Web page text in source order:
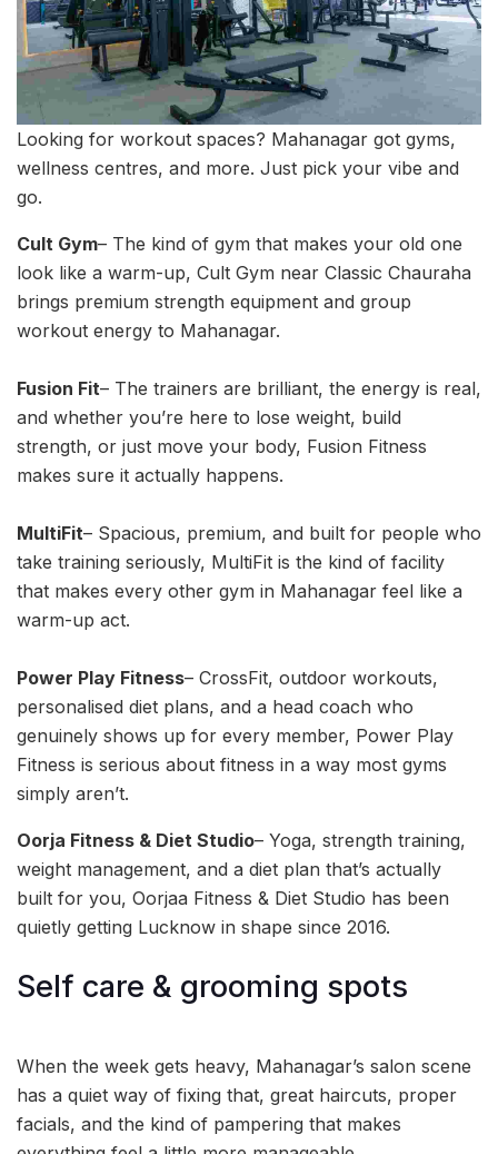
Looking for workout spaces? Mahanagar got gyms,
wellness centres, and more. Just pick your vibe and
go.
Cult Gym– The kind of gym that makes your old one
look like a warm-up, Cult Gym near Classic Chauraha
brings premium strength equipment and group
workout energy to Mahanagar.
Fusion Fit– The trainers are brilliant, the energy is real,
and whether you’re here to lose weight, build
strength, or just move your body, Fusion Fitness
makes sure it actually happens.
MultiFit– Spacious, premium, and built for people who
take training seriously, MultiFit is the kind of facility
that makes every other gym in Mahanagar feel like a
warm-up act.
Power Play Fitness– CrossFit, outdoor workouts,
personalised diet plans, and a head coach who
genuinely shows up for every member, Power Play
Fitness is serious about fitness in a way most gyms
simply aren’t.
Oorja Fitness & Diet Studio– Yoga, strength training,
weight management, and a diet plan that’s actually
built for you, Oorjaa Fitness & Diet Studio has been
quietly getting Lucknow in shape since 2016.
Self care & grooming spots
When the week gets heavy, Mahanagar’s salon scene
has a quiet way of fixing that, great haircuts, proper
facials, and the kind of pampering that makes